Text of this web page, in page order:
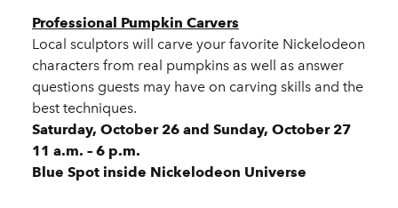
Professional Pumpkin Carvers
Local sculptors will carve your favorite Nickelodeon
characters from real pumpkins as well as answer
questions guests may have on carving skills and the
best techniques.
Saturday, October 26 and Sunday, October 27
11 a.m. – 6 p.m.
Blue Spot inside Nickelodeon Universe